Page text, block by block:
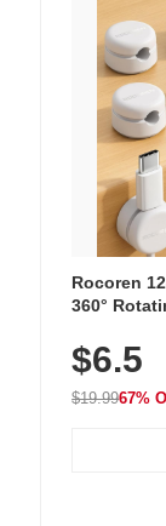
Rocoren
360°
$6.5
$19.9967%